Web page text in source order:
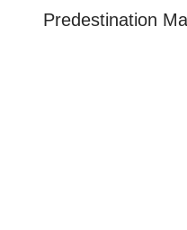
Predestination